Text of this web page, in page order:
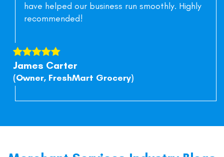
have helped our business run smoothly. Highly
recommended!
James Carter
(Owner, FreshMart Grocery)